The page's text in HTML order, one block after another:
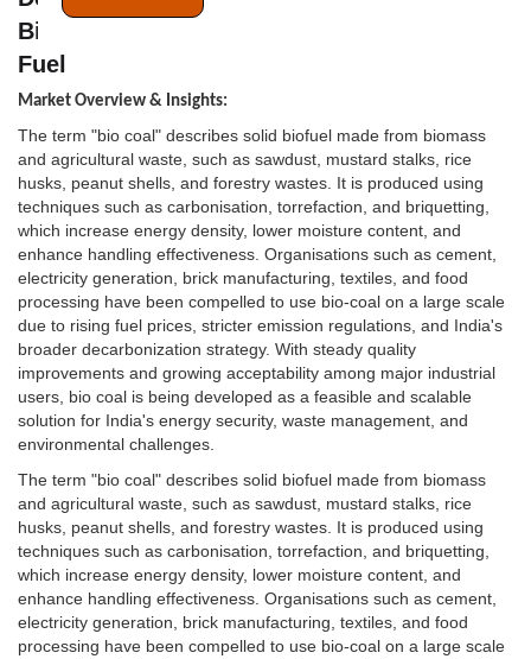
Bio Coal is the Next Frontier for Industrial
Fuel
Market Overview & Insights:
The term "bio coal" describes solid biofuel made from biomass
and agricultural waste, such as sawdust, mustard stalks, rice
husks, peanut shells, and forestry wastes. It is produced using
techniques such as carbonisation, torrefaction, and briquetting,
which increase energy density, lower moisture content, and
enhance handling effectiveness. Organisations such as cement,
electricity generation, brick manufacturing, textiles, and food
processing have been compelled to use bio-coal on a large scale
due to rising fuel prices, stricter emission regulations, and India's
broader decarbonization strategy. With steady quality
improvements and growing acceptability among major industrial
users, bio coal is being developed as a feasible and scalable
solution for India's energy security, waste management, and
environmental challenges.
The term "bio coal" describes solid biofuel made from biomass
and agricultural waste, such as sawdust, mustard stalks, rice
husks, peanut shells, and forestry wastes. It is produced using
techniques such as carbonisation, torrefaction, and briquetting,
which increase energy density, lower moisture content, and
enhance handling effectiveness. Organisations such as cement,
electricity generation, brick manufacturing, textiles, and food
processing have been compelled to use bio-coal on a large scale